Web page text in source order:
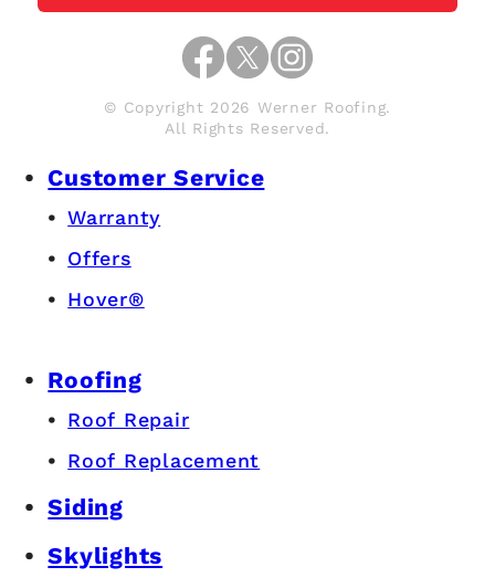
© Copyright 2026 Werner Roofing.
All Rights Reserved.
Customer Service
Warranty
Offers
Hover®
Roofing
Roof Repair
Roof Replacement
Siding
Skylights